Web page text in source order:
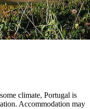
climate, Portugal is
Accommodation may